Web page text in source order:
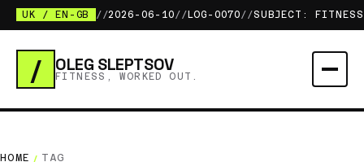
UK / EN-GB //2026-06-10 //LOG-0070 //SUBJECT:
/ OLEG SLEPTSOV
FITNESS, WORKED OUT.
HOME / TAG